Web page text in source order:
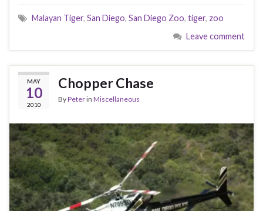
Malayan Tiger, San Diego, San Diego Zoo, tiger, zoo
Leave comment
MAY
10
2010
Chopper Chase
ByPeterin Miscellaneous